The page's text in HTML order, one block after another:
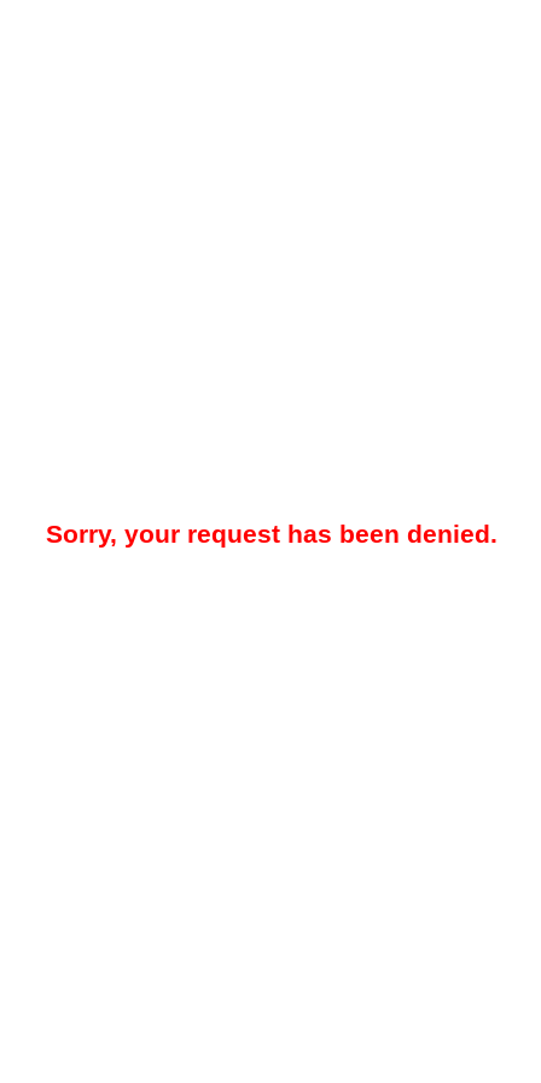
Sorry, your request has been denied.